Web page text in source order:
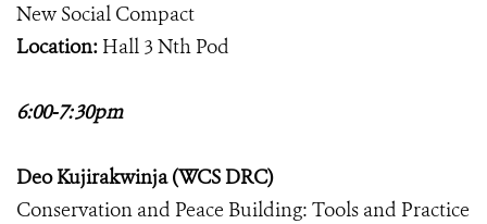
New Social Compact
Location: Hall 3 Nth Pod
6:00-7:30pm
Deo Kujirakwinja (WCS DRC)
Conservation and Peace Building: Tools and Practice